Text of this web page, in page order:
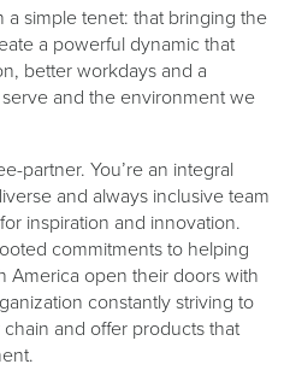
a simple tenet: that bringing the
a powerful dynamic that
better workdays and a
and the environment we
partner. You’re an integral
and always inclusive team
inspiration and innovation.
commitments to helping
America open their doors with
constantly striving to
and offer products that